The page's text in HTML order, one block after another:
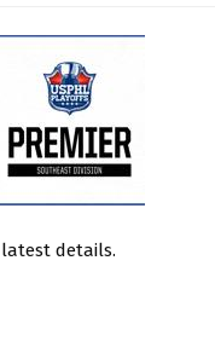
details.